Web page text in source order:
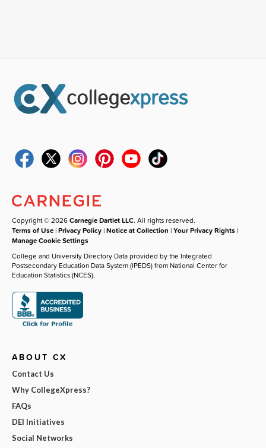
Copyright © 2026Carnegie Dartlet LLC. All rights reserved.
Terms of Use |Privacy Policy |Notice at Collection |Your Privacy Rights |
Manage Cookie Settings
College and University Directory Data provided by the Integrated
Postsecondary Education Data System (IPEDS) from National Center for
Education Statistics (NCES).
ABOUT CX
Contact Us
Why CollegeXpress?
FAQs
DEI Initiatives
Social Networks